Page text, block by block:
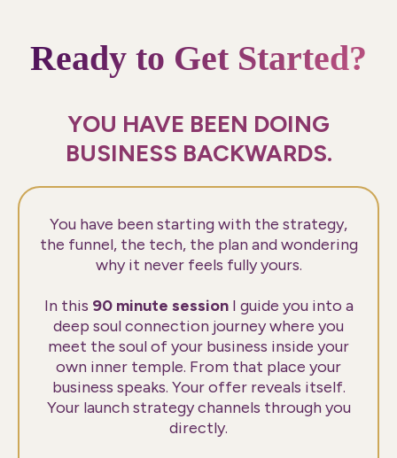
Ready to Get Started?
YOU HAVE BEEN DOING
BUSINESS BACKWARDS.
You have been starting with the strategy,
the funnel, the tech, the plan and wondering
why it never feels fully yours.
In this 90 minute sessionI guide you into a
deep soul connection journey where you
meet the soul of your business inside your
own inner temple. From that place your
business speaks. Your offer reveals itself.
Your launch strategy channels through you
directly.